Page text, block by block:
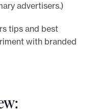
advertisers.)
tips and best
with branded